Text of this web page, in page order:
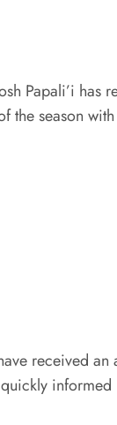
Papali’i has
the season
received an
informed